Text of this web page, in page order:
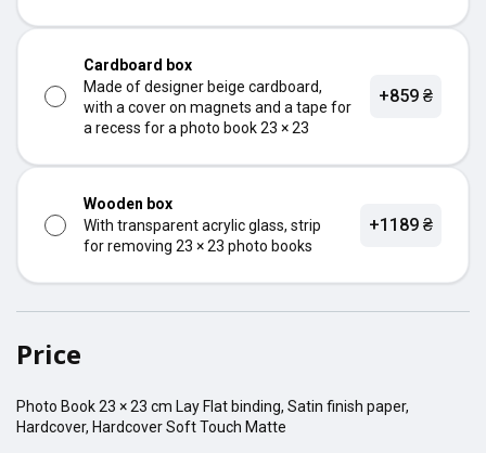
Cardboard box
Made of designer beige cardboard,
with a cover on magnets and a tape for
a recess for a photo book 23 × 23
+859 ₴
Wooden box
With transparent acrylic glass, strip
for removing 23 × 23 photo books
+1189 ₴
Price
Photo Book23 × 23 cm Lay Flat binding, Satin finish paper,
Hardcover, Hardcover Soft Touch Matte